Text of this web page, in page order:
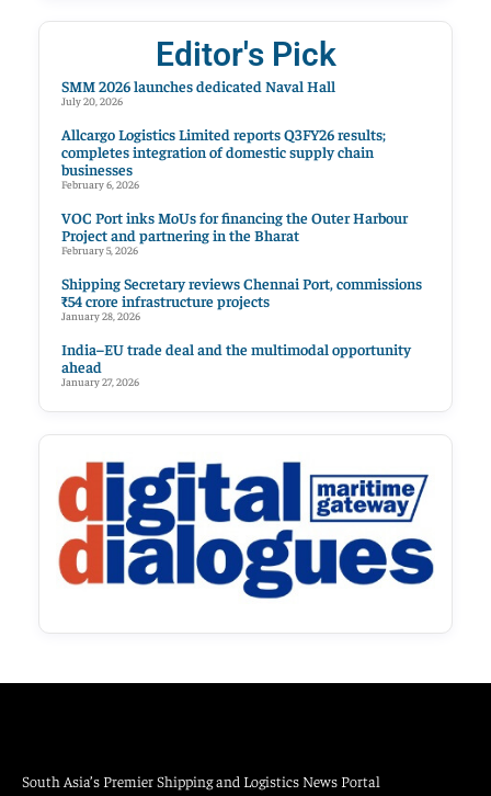
Editor's Pick
SMM 2026 launches dedicated Naval Hall
July 20, 2026
Allcargo Logistics Limited reports Q3FY26 results;
completes integration of domestic supply chain
businesses
February 6, 2026
VOC Port inks MoUs for financing the Outer Harbour
Project and partnering in the Bharat
February 5, 2026
Shipping Secretary reviews Chennai Port, commissions
₹54 crore infrastructure projects
January 28, 2026
India–EU trade deal and the multimodal opportunity
ahead
January 27, 2026
South Asia’s Premier Shipping and Logistics News Portal